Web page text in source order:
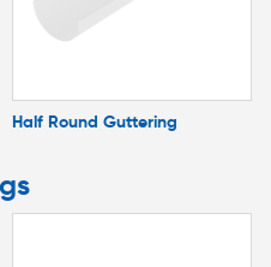
Half Round Guttering